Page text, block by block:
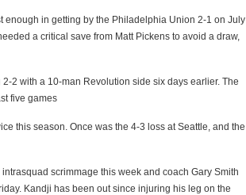
enough in getting by the Philadelphia Union 2-1 on July
a critical save from Matt Pickens to avoid a draw,
2 with a 10-man Revolution side six days earlier. The
five games
this season. Once was the 4-3 loss at Seattle, and the
scrimmage this week and coach Gary Smith
Kandji has been out since injuring his leg on the